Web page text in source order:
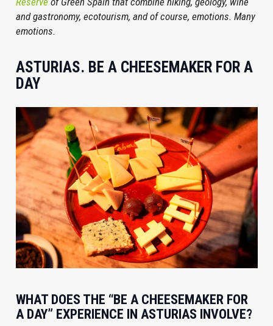
and gastronomy, ecotourism, and of course, emotions. Many
emotions.
ASTURIAS. BE A CHEESEMAKER FOR A
DAY
WHAT DOES THE “BE A CHEESEMAKER FOR
A DAY” EXPERIENCE IN ASTURIAS INVOLVE?